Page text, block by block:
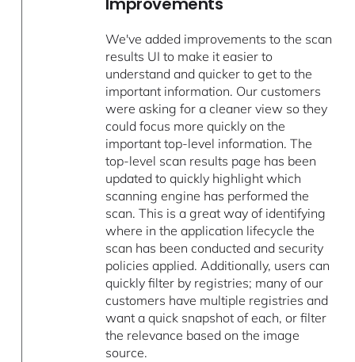
We've added improvements to the scan
results UI to make it easier to
understand and quicker to get to the
important information. Our customers
were asking for a cleaner view so they
could focus more quickly on the
important top-level information. The
top-level scan results page has been
updated to quickly highlight which
scanning engine has performed the
scan. This is a great way of identifying
where in the application lifecycle the
scan has been conducted and security
policies applied. Additionally, users can
quickly filter by registries; many of our
customers have multiple registries and
want a quick snapshot of each, or filter
the relevance based on the image
source.